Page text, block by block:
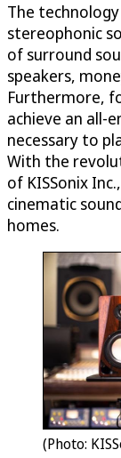
The
stereophonic
of surround
speakers,
Furthermore,
achieve an all-
necessary to
With the
of KISSonix
cinematic
homes.
(Photo: